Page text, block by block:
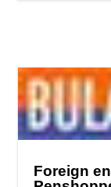
Foreign